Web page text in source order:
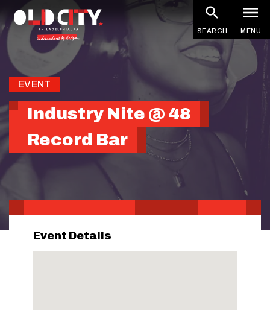
main
content
SEARCH MENU
EVENT
Industry Nite @ 48
Record Bar
Event Details